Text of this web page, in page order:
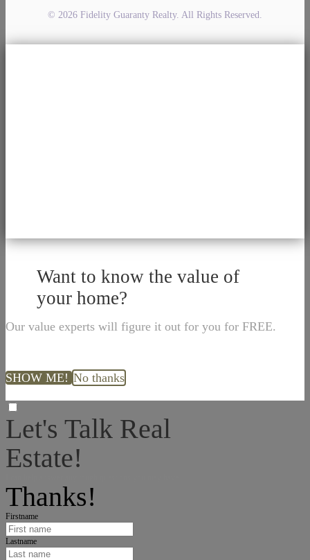
© 2026 Fidelity Guaranty Realty. All Rights Reserved.
Want to know the value of
your home?
Our value experts will figure it out for you for FREE.
SHOW ME!No thanks
Let's Talk Real
Estate!
Thanks!
Firstname
Lastname